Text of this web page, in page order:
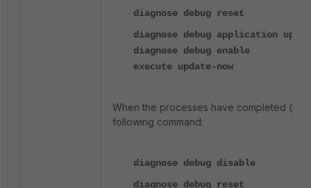
diagnose debug reset
diagnose debug application
diagnose debug enable
execute update-now
When the processes have completed
following command:
diagnose debug disable
diagnose debug reset